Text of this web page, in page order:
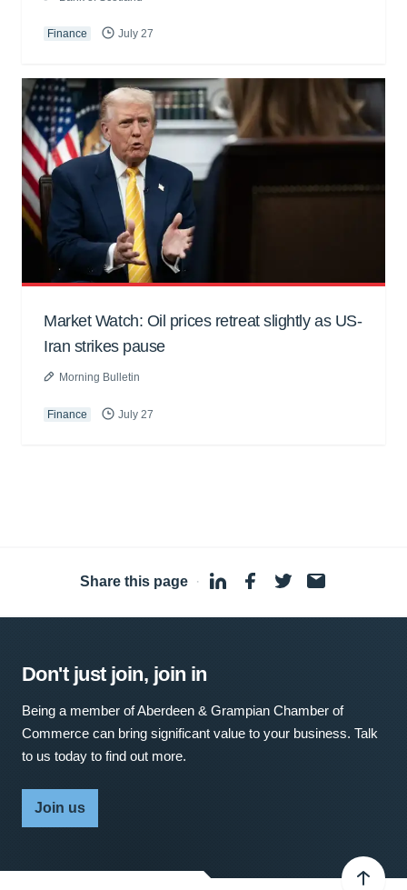
Finance July 27
Market Watch: Oil prices retreat slightly as US-
Iran strikes pause
Morning Bulletin
Finance July 27
Share this page ·
Don't just join, join in
Being a member of Aberdeen & Grampian Chamber of
Commerce can bring significant value to your business. Talk
to us today to find out more.
Join us